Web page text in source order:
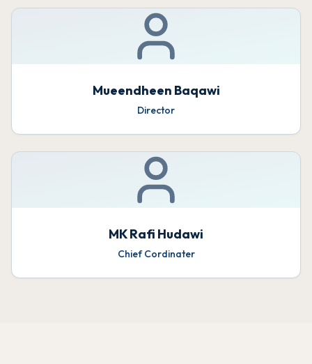
Mueendheen Baqawi
Director
MK Rafi Hudawi
Chief Cordinater